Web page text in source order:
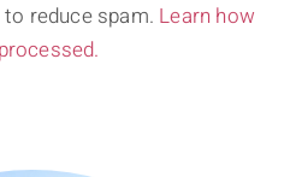
reduce spam. Learn how